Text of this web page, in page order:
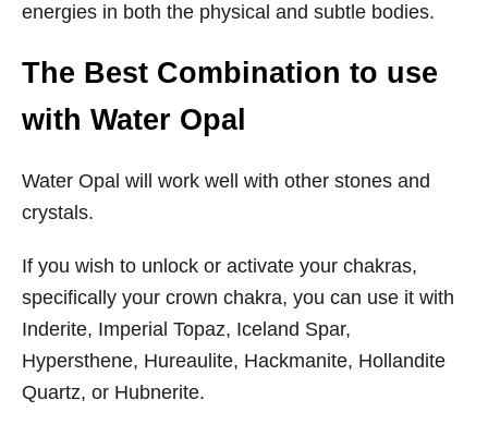
energies in both the physical and subtle bodies.
The Best Combination to use
with Water Opal
Water Opal will work well with other stones and
crystals.
If you wish to unlock or activate your chakras,
specifically your crown chakra, you can use it with
Inderite, Imperial Topaz, Iceland Spar,
Hypersthene, Hureaulite, Hackmanite, Hollandite
Quartz, or Hubnerite.